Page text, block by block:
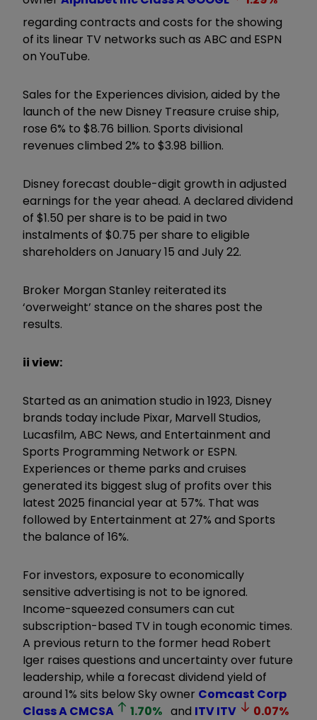
regarding contracts and costs for the showing
of its linear TV networks such as ABC and ESPN
on YouTube.
Sales for the Experiences division, aided by the
launch of the new Disney Treasure cruise ship,
rose 6% to $8.76 billion. Sports divisional
revenues climbed 2% to $3.98 billion.
Disney forecast double-digit growth in adjusted
earnings for the year ahead. A declared dividend
of $1.50 per share is to be paid in two
instalments of $0.75 per share to eligible
shareholders on January 15 and July 22.
Broker Morgan Stanley reiterated its
‘overweight’ stance on the shares post the
results.
ii view:
Started as an animation studio in 1923, Disney
brands today include Pixar, Marvell Studios,
Lucasfilm, ABC News, and Entertainment and
Sports Programming Network or ESPN.
Experiences or theme parks and cruises
generated its biggest slug of profits over this
latest 2025 financial year at 57%. That was
followed by Entertainment at 27% and Sports
the balance of 16%.
For investors, exposure to economically
sensitive advertising is not to be ignored.
Income-squeezed consumers can cut
subscription-based TV in tough economic times.
A previous return to the former head Robert
Iger raises questions and uncertainty over future
leadership, while a forecast dividend yield of
around 1% sits below Sky owner Comcast Corp
Class ACMCSA 1.70% and ITVITV 0.07%